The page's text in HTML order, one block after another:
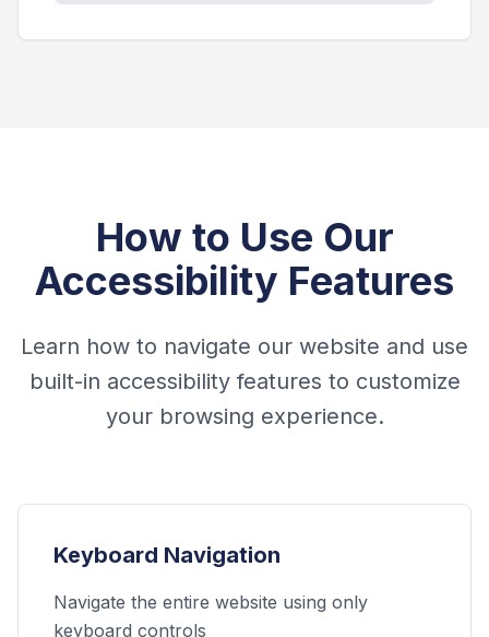
How to Use Our
Accessibility Features
Learn how to navigate our website and use
built-in accessibility features to customize
your browsing experience.
Keyboard Navigation
Navigate the entire website using only
keyboard controls